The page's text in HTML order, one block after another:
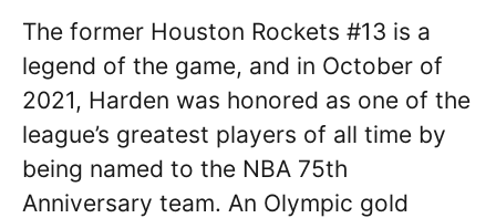
The former Houston Rockets #13 is a
legend of the game, and in October of
2021, Harden was honored as one of the
league’s greatest players of all time by
being named to the NBA 75th
Anniversary team. An Olympic gold